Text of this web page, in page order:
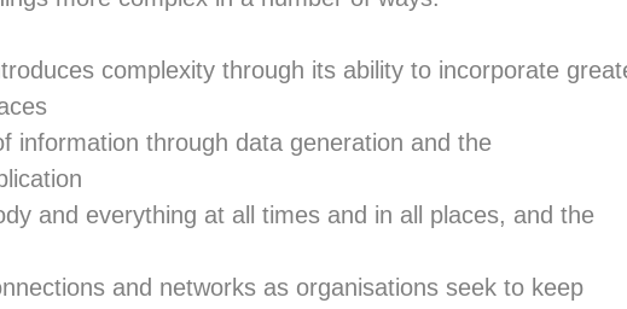
complexity through its ability to incorporate
information through data generation and the
and everything at all times and in all places, and the
and networks as organisations seek to keep